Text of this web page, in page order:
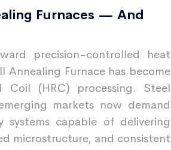
Furnaces — And
precision-controlled heat
Furnace has become
(HRC) processing. Steel
markets now demand
systems capable of delivering
microstructure, and consistent